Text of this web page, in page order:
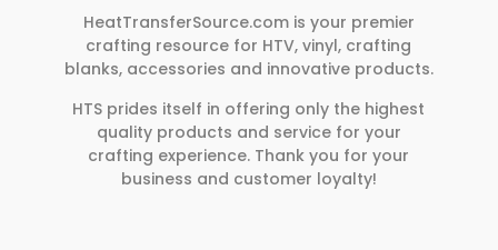
HeatTransferSource.com is your premier
crafting resource for HTV, vinyl, crafting
blanks, accessories and innovative products.
HTS prides itself in offering only the highest
quality products and service for your
crafting experience. Thank you for your
business and customer loyalty!